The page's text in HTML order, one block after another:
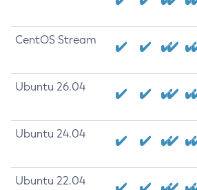
CentOS Stream
Ubuntu 26.04
Ubuntu 24.04
Ubuntu 22.04